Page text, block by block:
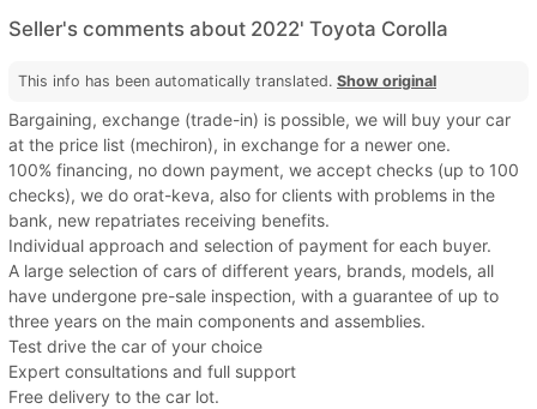
Seller's comments about 2022' Toyota Corolla
This info has been automatically translated. Show original
Bargaining, exchange (trade-in) is possible, we will buy your car
at the price list (mechiron), in exchange for a newer one.
100% financing, no down payment, we accept checks (up to 100
checks), we do orat-keva, also for clients with problems in the
bank, new repatriates receiving benefits.
Individual approach and selection of payment for each buyer.
A large selection of cars of different years, brands, models, all
have undergone pre-sale inspection, with a guarantee of up to
three years on the main components and assemblies.
Test drive the car of your choice
Expert consultations and full support
Free delivery to the car lot.